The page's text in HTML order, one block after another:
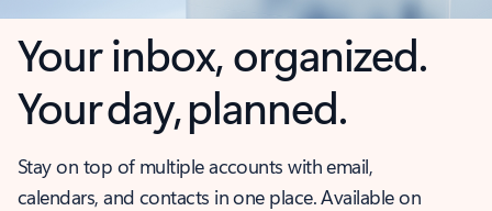
Your inbox, organized.
Your day, planned.
Stay on top of multiple accounts with email,
calendars, and contacts in one place. Available on